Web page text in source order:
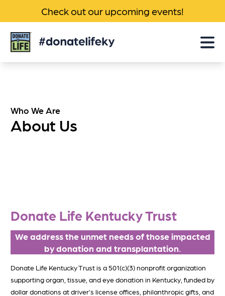
Check out our upcoming events!
Donate
Life
Who We Are
About Us
Donate Life Kentucky Trust
We address the unmet needs of those impacted
by donation and transplantation
Donate Life Kentucky Trust is a 501(c)(3) nonprofit organization
supporting organ, tissue, and eye donation in Kentucky, funded by
dollar donations at driver’s license offices, philanthropic gifts, and